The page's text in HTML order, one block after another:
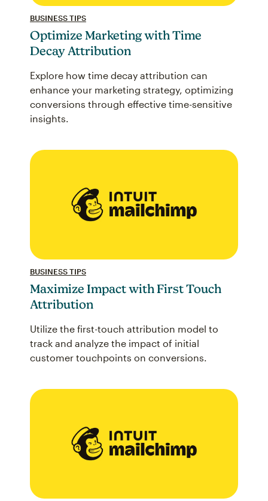
BUSINESS TIPS
Optimize Marketing with Time
Decay Attribution
Explore how time decay attribution can
enhance your marketing strategy, optimizing
conversions through effective time-sensitive
insights.
BUSINESS TIPS
Maximize Impact with First Touch
Attribution
Utilize the first-touch attribution model to
track and analyze the impact of initial
customer touchpoints on conversions.